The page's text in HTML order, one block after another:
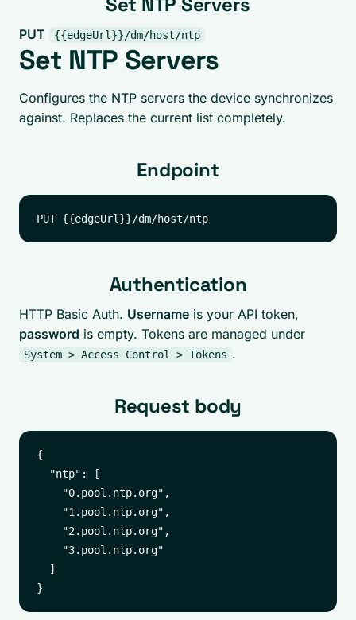
PUT {{edgeUrl}}/dm/host/ntp
Set NTP Servers
Configures the NTP servers the device synchronizes
against. Replaces the current list completely.
Endpoint
Authentication
HTTP Basic Auth. Username is your API token,
password is empty. Tokens are managed under
System > Access Control > Tokens .
Request body
{
  "ntp": [
    "0.pool.ntp.org",
    "1.pool.ntp.org",
    "2.pool.ntp.org",
    "3.pool.ntp.org"
  ]